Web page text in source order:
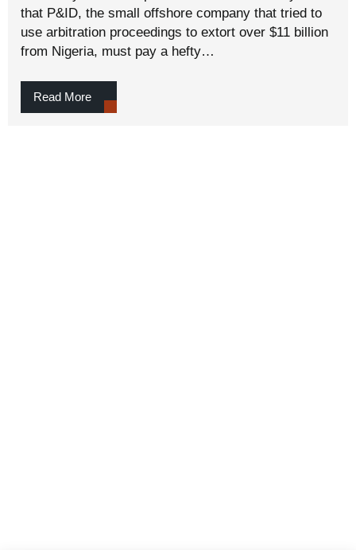
that P&ID, the small offshore company that tried to
use arbitration proceedings to extort over $11 billion
from Nigeria, must pay a hefty…
Read More